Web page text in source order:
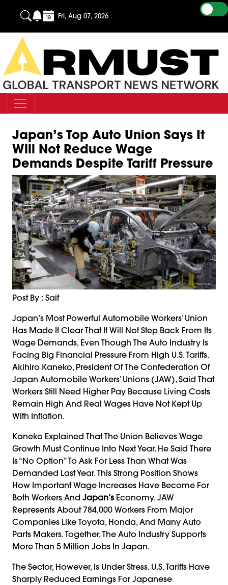
Fri, Aug 07, 2026
Japan’s Top Auto Union Says It
Will Not Reduce Wage
Demands Despite Tariff Pressure
Post By : Saif
Japan’s Most Powerful Automobile Workers’ Union
Has Made It Clear That It Will Not Step Back From Its
Wage Demands, Even Though The Auto Industry Is
Facing Big Financial Pressure From High U.S. Tariffs.
Akihiro Kaneko, President Of The Confederation Of
Japan Automobile Workers’ Unions (JAW), Said That
Workers Still Need Higher Pay Because Living Costs
Remain High And Real Wages Have Not Kept Up
With Inflation.
Kaneko Explained That The Union Believes Wage
Growth Must Continue Into Next Year. He Said There
Is “no Option” To Ask For Less Than What Was
Demanded Last Year. This Strong Position Shows
How Important Wage Increases Have Become For
Both Workers And Japan’s Economy. JAW
Represents About 784,000 Workers From Major
Companies Like Toyota, Honda, And Many Auto
Parts Makers. Together, The Auto Industry Supports
More Than 5 Million Jobs In Japan.
The Sector, However, Is Under Stress. U.S. Tariffs Have
Sharply Reduced Earnings For Japanese